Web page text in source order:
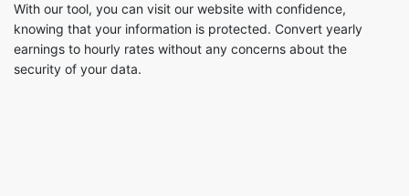
With our tool, you can visit our website with confidence,
knowing that your information is protected. Convert yearly
earnings to hourly rates without any concerns about the
security of your data.